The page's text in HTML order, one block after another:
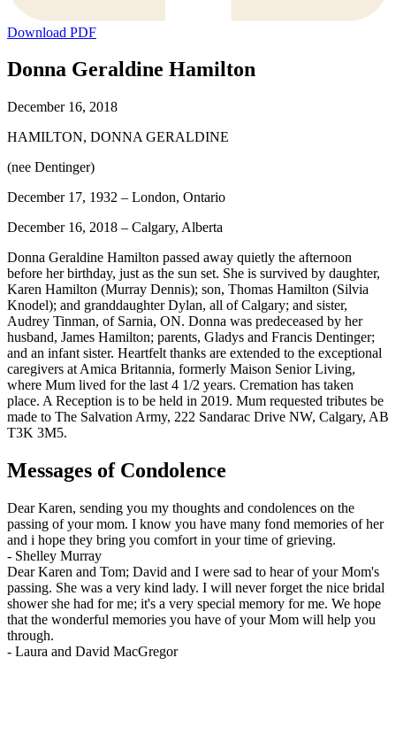
Download PDF
Donna Geraldine Hamilton
December 16, 2018
HAMILTON, DONNA GERALDINE
(nee Dentinger)
December 17, 1932 – London, Ontario
December 16, 2018 – Calgary, Alberta
Donna Geraldine Hamilton passed away quietly the afternoon
before her birthday, just as the sun set. She is survived by daughter,
Karen Hamilton (Murray Dennis); son, Thomas Hamilton (Silvia
Knodel); and granddaughter Dylan, all of Calgary; and sister,
Audrey Tinman, of Sarnia, ON. Donna was predeceased by her
husband, James Hamilton; parents, Gladys and Francis Dentinger;
and an infant sister. Heartfelt thanks are extended to the exceptional
caregivers at Amica Britannia, formerly Maison Senior Living,
where Mum lived for the last 4 1/2 years. Cremation has taken
place. A Reception is to be held in 2019. Mum requested tributes be
made to The Salvation Army, 222 Sandarac Drive NW, Calgary, AB
T3K 3M5.
Messages of Condolence
Dear Karen, sending you my thoughts and condolences on the
passing of your mom. I know you have many fond memories of her
and i hope they bring you comfort in your time of grieving.
- Shelley Murray
Dear Karen and Tom; David and I were sad to hear of your Mom's
passing. She was a very kind lady. I will never forget the nice bridal
shower she had for me; it's a very special memory for me. We hope
that the wonderful memories you have of your Mom will help you
through.
- Laura and David MacGregor